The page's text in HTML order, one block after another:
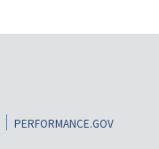
PERFORMANCE.GOV